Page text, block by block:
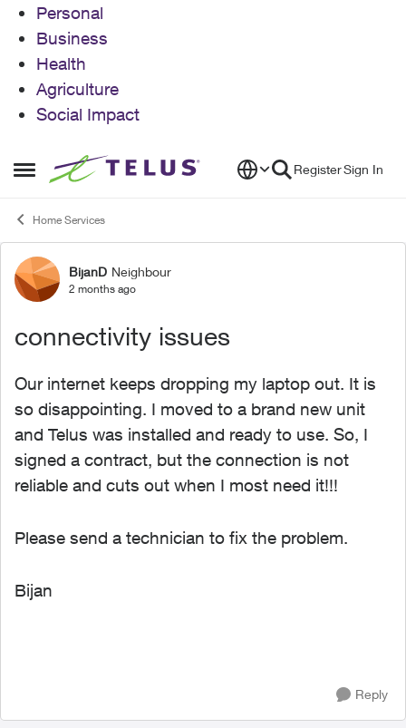
Personal
Business
Health
Agriculture
Social Impact
Open Side Menu
Skip to content RegisterSign In
Home Services
Forum Discussion
BijanD Neighbour
2 months ago
connectivity issues
Our internet keeps dropping my laptop out. It is
so disappointing. I moved to a brand new unit
and Telus was installed and ready to use. So, I
signed a contract, but the connection is not
reliable and cuts out when I most need it!!!
Please send a technician to fix the problem.
Bijan
Reply